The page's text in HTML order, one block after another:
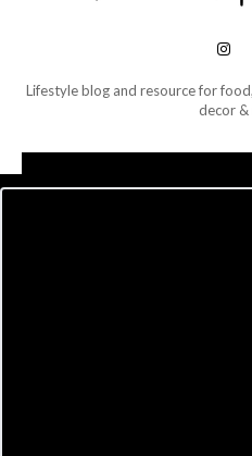
Lifestyle blog and resource for
decor &